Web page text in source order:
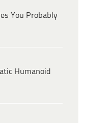
You Probably
Humanoid